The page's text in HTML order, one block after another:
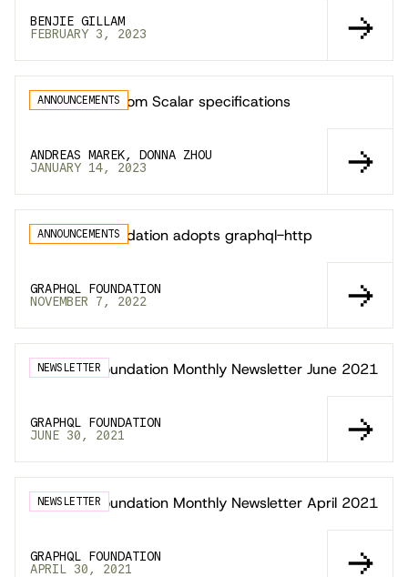
BENJIE GILLAM
FEBRUARY 3, 2023
ANNOUNCEMENTS
GraphQL Custom Scalar specifications
ANDREAS MAREK, DONNA ZHOU
JANUARY 14, 2023
ANNOUNCEMENTS
GraphQL Foundation adopts graphql-http
GRAPHQL FOUNDATION
NOVEMBER 7, 2022
NEWSLETTER
GraphQL Foundation Monthly Newsletter June 2021
GRAPHQL FOUNDATION
JUNE 30, 2021
NEWSLETTER
GraphQL Foundation Monthly Newsletter April 2021
GRAPHQL FOUNDATION
APRIL 30, 2021